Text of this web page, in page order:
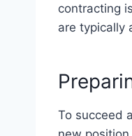
contracting
are typically
To succeed